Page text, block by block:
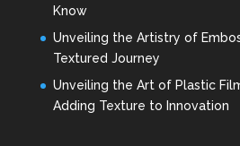
Know
Unveiling the Artistry of
Textured Journey
Unveiling the Art of Plastic
Adding Texture to Innovation